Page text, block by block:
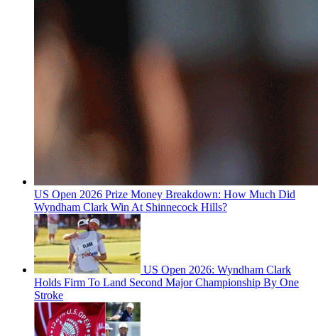
US Open 2026 Prize Money Breakdown: How Much Did
Wyndham Clark Win At Shinnecock Hills?
US Open 2026: Wyndham Clark
Holds Firm To Land Second Major Championship By One
Stroke